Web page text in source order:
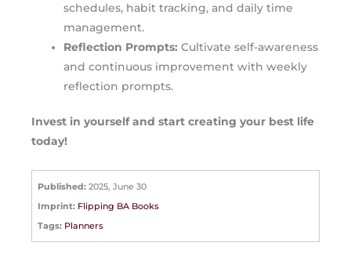
schedules, habit tracking, and daily time
management.
Reflection Prompts: Cultivate self-awareness
and continuous improvement with weekly
reflection prompts.
Invest in yourself and start creating your best life
today!
Published: 2025, June 30
Imprint: Flipping BA Books
Tags: Planners